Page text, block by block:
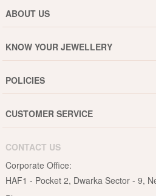
ABOUT US
Why DishiS
Events
Blogs
KNOW YOUR JEWELLERY
Jewellery Care Guide
Pearls Care Guide
Rubies Care Guide
POLICIES
15-Days Return
Privacy Policy
Terms & Conditions
CUSTOMER SERVICE
B2B
Become an Affiliate
CONTACT US
Corporate Office:
HAF1 - Pocket 2, Dwarka Sector - 9,